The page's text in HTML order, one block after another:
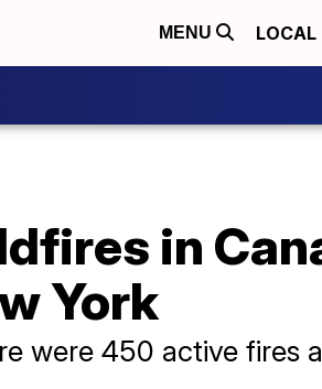
MENU LOCAL
in
York
were 450 active fires